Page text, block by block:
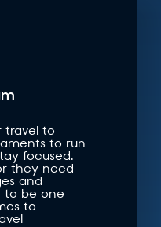
travel to
to run
focused.
they need
and
to be one
to